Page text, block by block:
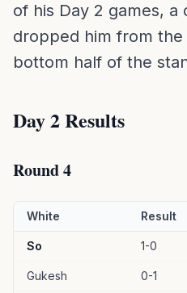
of his Day 2 games, a
dropped him from
bottom half of the
Day 2 Results
Round 4
White Result
So 1-0
Gukesh 0-1